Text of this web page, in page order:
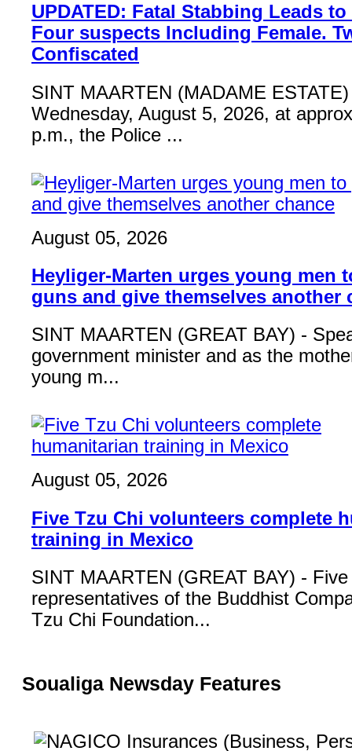
UPDATED: Fatal Stabbing Leads
Four suspects Including Female.
Confiscated
SINT MAARTEN (MADAME
Wednesday, August 5, 2026, at
p.m., the Police ...
August 05, 2026
Heyliger-Marten urges young men
guns and give themselves another
SINT MAARTEN (GREAT BAY) -
government minister and as the
young m...
August 05, 2026
Five Tzu Chi volunteers complete
training in Mexico
SINT MAARTEN (GREAT BAY) - Five
representatives of the Buddhist
Tzu Chi Foundation...
Soualiga Newsday Features